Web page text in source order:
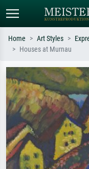
Search by artist, work title
e.g. Monet, Starry
Impressionism, Hokusai
Home Art Styles
Houses at Murnau